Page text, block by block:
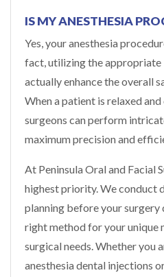
IS MY ANESTHESIA
Yes, your anesthesia
fact, utilizing the appropriate
actually enhance the overall
When a patient is relaxed
surgeons can perform
maximum precision and
At Peninsula Oral and Facial
highest priority. We conduct
planning before your surgery
right method for your unique
surgical needs. Whether you
anesthesia dental injections